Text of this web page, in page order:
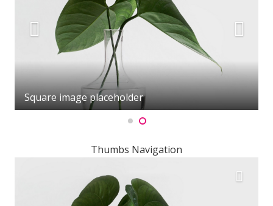
Square image placeholder
Thumbs Navigation